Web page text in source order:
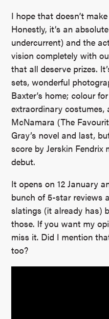
I hope that doesn’t
Honestly, it’s an
undercurrent) and the
vision completely with
that all deserve prizes.
sets, wonderful
Baxter’s home; colour
extraordinary costumes,
McNamara (The
Gray’s novel and last,
score by Jerskin Fendrix
debut.
It opens on 12 January
bunch of 5-star reviews
slatings (it already has)
those. If you want my
miss it. Did I mention
too?